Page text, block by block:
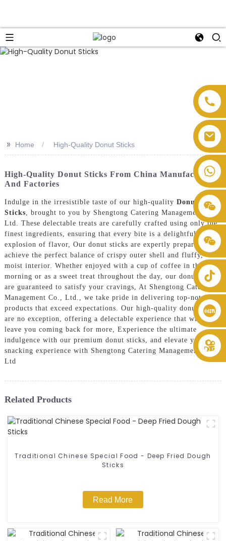
+86 8619946512999
>> Home High-Quality Donut Sticks
High-Quality Donut Sticks From China Manufacturers
And Factories
Indulge in the irresistible taste of our high-quality Donut
Sticks, brought to you by Shengtong Catering Management Co.,
Ltd. These delectable treats are carefully crafted using only the
finest ingredients, ensuring that every bite is a delightful
explosion of flavor, Our donut sticks are expertly prepared to
achieve the perfect balance of crispy outer shell and fluffy,
moist interior. Whether enjoyed with a cup of coffee in the
morning or as a sweet treat throughout the day, our donut sticks
are guaranteed to satisfy your cravings, At Shengtong Catering
Management Co., Ltd., we take pride in delivering top-notch
products that exceed expectations. Our high-quality donut sticks
are no exception, offering a delectable experience that will
leave you coming back for more, Experience the ultimate
indulgence with our premium donut sticks, and elevate your
snacking experience with Shengtong Catering Management Co.,
Ltd
Related Products
Traditional Chinese Special Food - Deep Fried Dough
Sticks
Read More